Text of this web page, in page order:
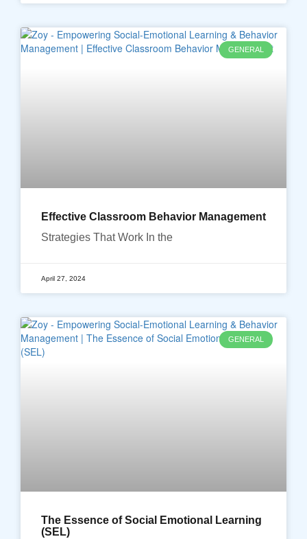
GENERAL
Effective Classroom Behavior Management
Strategies That Work In the
April 27, 2024
GENERAL
The Essence of Social Emotional Learning
(SEL)